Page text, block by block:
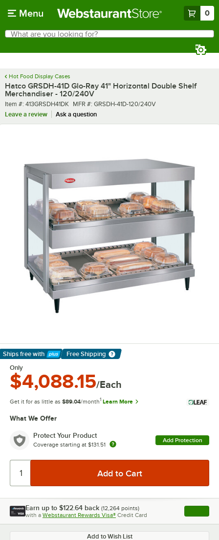
Menu 0
Search
What are you looking for?
Hot Food Display Cases
Hatco GRSDH-41D Glo-Ray 41" Horizontal Double Shelf
Merchandiser - 120/240V
Item number
Item #: 413GRSDH41DK MFR number
MFR #: GRSDH-41D-120/240V
Leave a review
Ask a question
Ships free with
Learn More
Free Shipping
Only
$4,088.15/Each
Get it for as little as $89.04/month1 Learn More
What We Offer
Protect Your Product
Coverage starting at $131.51
Add Protection
Earn up to $122.64 back (12,264 points)
with a Webstaurant Rewards Visa® Credit Card , opens
Add to Wish List